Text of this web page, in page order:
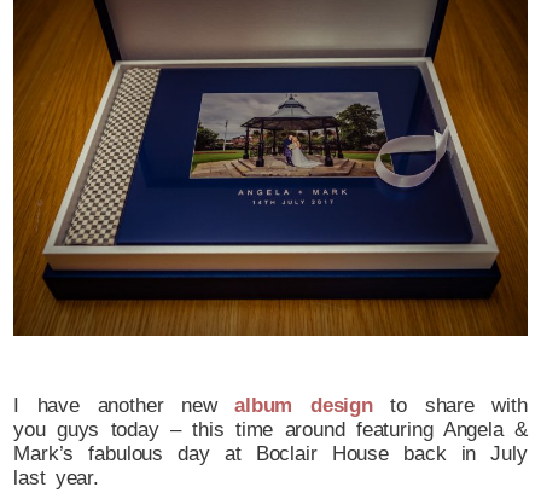
I have another newalbum designto share with
you guys today – this time around featuring Angela &
Mark’s fabulous day at Boclair House back in July
last year.